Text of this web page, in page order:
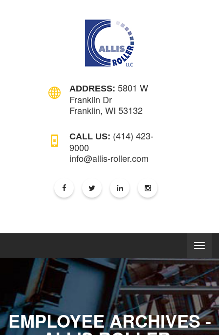
ADDRESS: 5801 W
Franklin Dr
Franklin, WI 53132
CALL US: (414) 423-
9000
info@allis-roller.com
EMPLOYEE ARCHIVES -